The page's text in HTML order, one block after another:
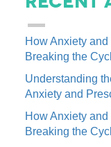
How Anxiety
Breaking the
Understanding
Anxiety and
How Anxiety
Breaking the